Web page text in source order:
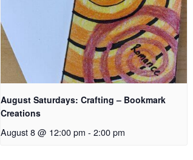
August Saturdays: Crafting – Bookmark
Creations
August 8 @ 12:00 pm - 2:00 pm